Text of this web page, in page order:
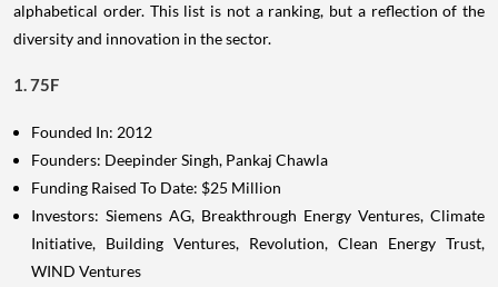
alphabetical order. This list is not a ranking, but a reflection of the
diversity and innovation in the sector.
1. 75F
Founded In: 2012
Founders: Deepinder Singh, Pankaj Chawla
Funding Raised To Date: $25 Million
Investors: Siemens AG, Breakthrough Energy Ventures, Climate
Initiative, Building Ventures, Revolution, Clean Energy Trust,
WIND Ventures